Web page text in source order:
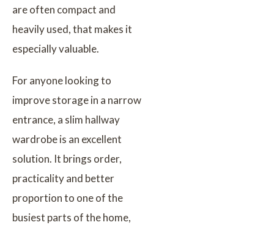
are often compact and
heavily used, that makes it
especially valuable.
For anyone looking to
improve storage in a narrow
entrance, a slim hallway
wardrobe is an excellent
solution. It brings order,
practicality and better
proportion to one of the
busiest parts of the home,